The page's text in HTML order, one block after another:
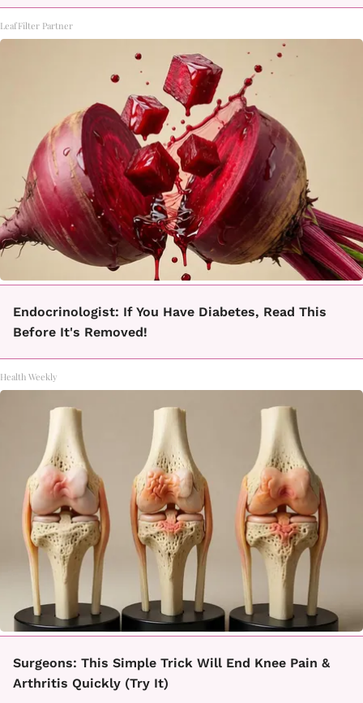
LeafFilter Partner
Endocrinologist: If You Have Diabetes, Read This
Before It's Removed!
Health Weekly
Surgeons: This Simple Trick Will End Knee Pain &
Arthritis Quickly (Try It)